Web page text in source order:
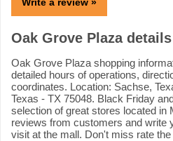
Oak Grove Plaza details
Oak Grove Plaza shopping
detailed hours of operations,
coordinates. Location: Sachse,
Texas - TX 75048. Black Friday
selection of great stores located in
reviews from customers and write
visit at the mall. Don't miss rate